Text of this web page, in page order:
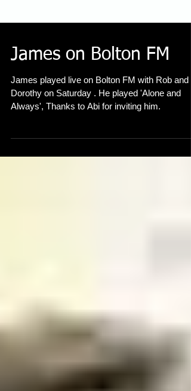
James on Bolton FM
James played live on Bolton FM with Rob and
Dorothy on Saturday . He played 'Alone and